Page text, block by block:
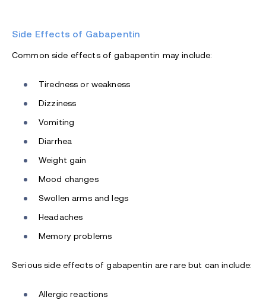
Side Effects of Gabapentin
Common side effects of gabapentin may include:
Tiredness or weakness
Dizziness
Vomiting
Diarrhea
Weight gain
Mood changes
Swollen arms and legs
Headaches
Memory problems
Serious side effects of gabapentin are rare but can include:
Allergic reactions